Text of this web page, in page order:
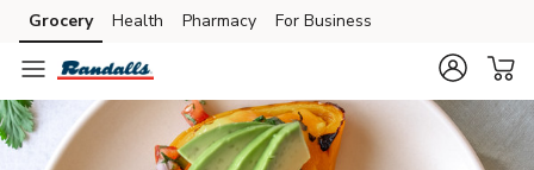
Skip to search
Skip to main content
Skip to cookie settings
Skip to chat
Grocery Health Pharmacy For Business